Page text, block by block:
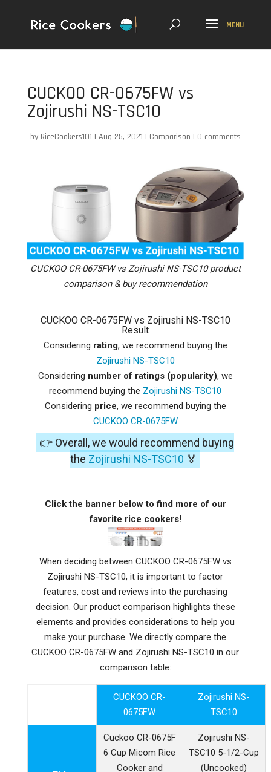
CUCKOO CR-0675FW vs
Zojirushi NS-TSC10
by RiceCookers101 | Aug 25, 2021 | Comparison | 0 comments
CUCKOO CR-0675FW vs Zojirushi NS-TSC10 product
comparison & buy recommendation
CUCKOO CR-0675FW vs Zojirushi NS-TSC10
Result
Considering rating, we recommend buying the
Zojirushi NS-TSC10
Considering number of ratings (popularity), we
recommend buying the Zojirushi NS-TSC10
Considering price, we recommend buying the
CUCKOO CR-0675FW
👉 Overall, we would recommend buying
the Zojirushi NS-TSC10 🏅
Click the banner below to find more of our
favorite rice cookers!
When deciding between CUCKOO CR-0675FW vs
Zojirushi NS-TSC10, it is important to factor
features, cost and reviews into the purchasing
decision. Our product comparison highlights these
elements and provides considerations to help you
make your purchase. We directly compare the
CUCKOO CR-0675FW and Zojirushi NS-TSC10 in our
comparison table:
CUCKOO CR-
0675FW
Zojirushi NS-
TSC10
Cuckoo CR-0675F
6 Cup Micom Rice
Cooker and
Zojirushi NS-
TSC10 5-1/2-Cup
(Uncooked)